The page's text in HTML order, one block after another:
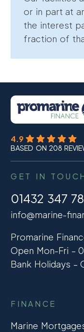
or in part at
the interest
fraction of
4.9
BASED ON 208
GET IN
01432 347
info@marine-
Promarine
Open Mon-Fri –
Bank Holidays –
FINANCE
Marine